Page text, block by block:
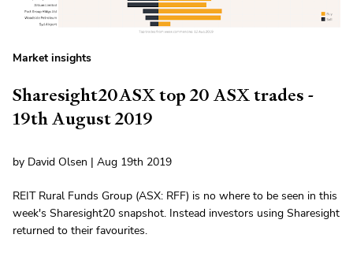
Market insights
Sharesight20ASX top 20 ASX trades -
19th August 2019
by David Olsen | Aug 19th 2019
REIT Rural Funds Group (ASX: RFF) is no where to be seen in this
week's Sharesight20 snapshot. Instead investors using Sharesight
returned to their favourites.